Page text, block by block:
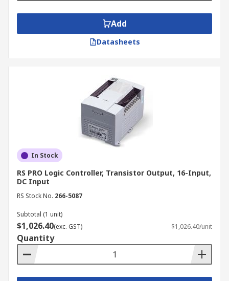
Add
Datasheets
In Stock
RS PRO Logic Controller, Transistor Output, 16-Input,
DC Input
RS Stock No. 266-5087
Subtotal (1 unit)
$1,026.40(exc. GST) $1,026.40/unit
Quantity